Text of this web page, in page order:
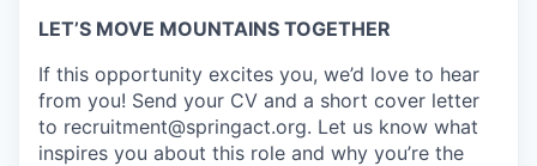
LET’S MOVE MOUNTAINS TOGETHER
If this opportunity excites you, we’d love to hear
from you! Send your CV and a short cover letter
to recruitment@springact.org. Let us know what
inspires you about this role and why you’re the